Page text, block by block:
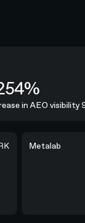
in AEO visibility
"N4® was
Metalab